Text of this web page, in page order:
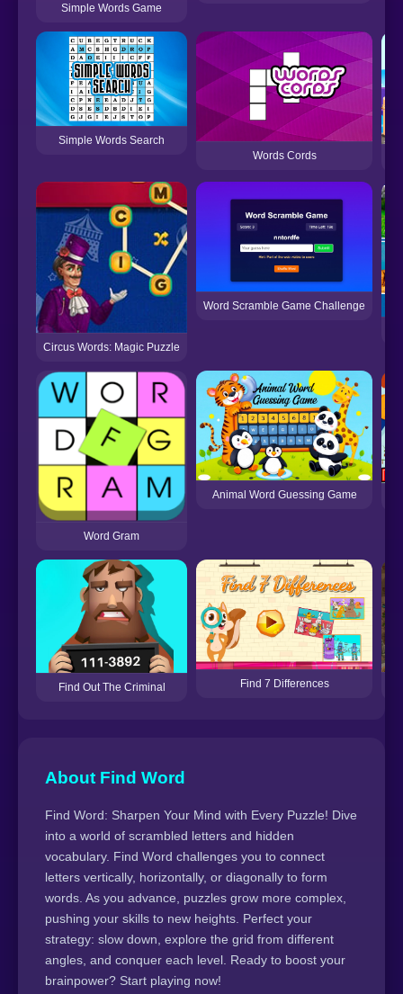
Simple Words Game
Simple Words Search
Words Cords
Circus Words: Magic Puzzle
Word Scramble Game Challenge
Word Gram
Animal Word Guessing Game
Find Out The Criminal Find 7 Differences
About Find Word
Find Word: Sharpen Your Mind with Every Puzzle! Dive
into a world of scrambled letters and hidden
vocabulary. Find Word challenges you to connect
letters vertically, horizontally, or diagonally to form
words. As you advance, puzzles grow more complex,
pushing your skills to new heights. Perfect your
strategy: slow down, explore the grid from different
angles, and conquer each level. Ready to boost your
brainpower? Start playing now!